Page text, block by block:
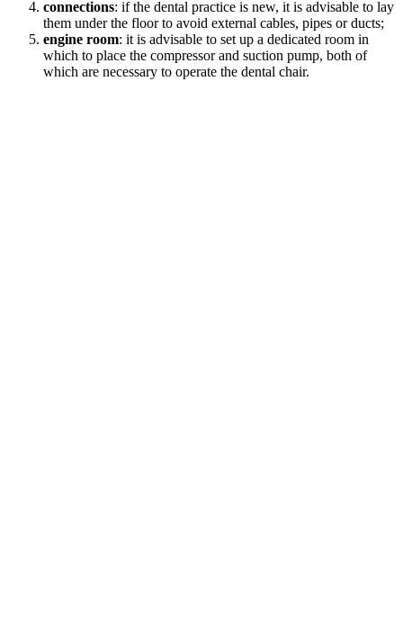
connections: if the dental practice is new, it is advisable to lay
them under the floor to avoid external cables, pipes or ducts;
engine room: it is advisable to set up a dedicated room in
which to place the compressor and suction pump, both of
which are necessary to operate the dental chair.